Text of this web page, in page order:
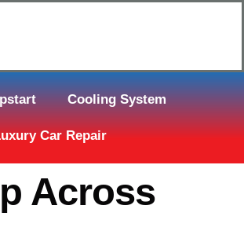
Cooling System
Car Repair